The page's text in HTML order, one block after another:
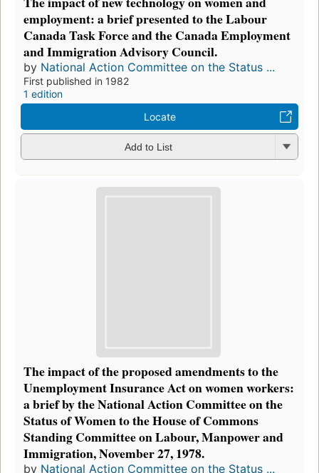
employment: a brief presented to the Labour
Canada Task Force and the Canada Employment
and Immigration Advisory Council.
by National Action Committee on the Status ...
First published in 1982
1 edition
Locate
Add to List
The impact of the proposed amendments to the
Unemployment Insurance Act on women workers:
a brief by the National Action Committee on the
Status of Women to the House of Commons
Standing Committee on Labour, Manpower and
Immigration, November 27, 1978.
by National Action Committee on the Status ...